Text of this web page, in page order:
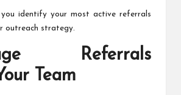
you identify your most active referrals
outreach strategy.
Referrals
Team